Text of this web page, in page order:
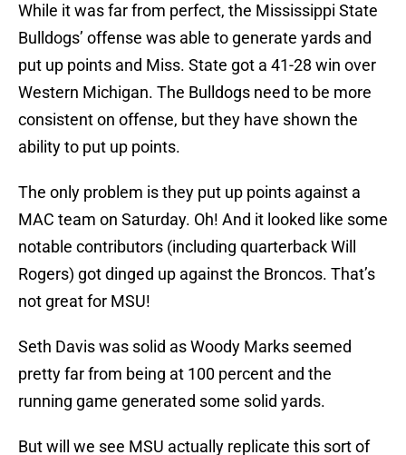
While it was far from perfect, the Mississippi State
Bulldogs’ offense was able to generate yards and
put up points and Miss. State got a 41-28 win over
Western Michigan. The Bulldogs need to be more
consistent on offense, but they have shown the
ability to put up points.
The only problem is they put up points against a
MAC team on Saturday. Oh! And it looked like some
notable contributors (including quarterback Will
Rogers) got dinged up against the Broncos. That’s
not great for MSU!
Seth Davis was solid as Woody Marks seemed
pretty far from being at 100 percent and the
running game generated some solid yards.
But will we see MSU actually replicate this sort of